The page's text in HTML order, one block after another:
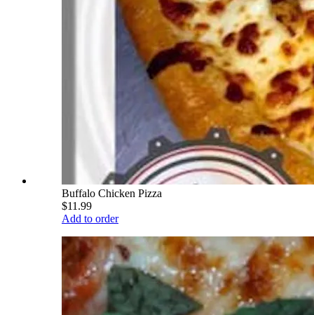
Buffalo Chicken Pizza
$11.99
Add to order